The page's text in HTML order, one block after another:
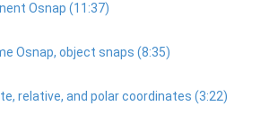
Osnap (11:37)
Osnap, object snaps (8:35)
relative, and polar coordinates (3:22)